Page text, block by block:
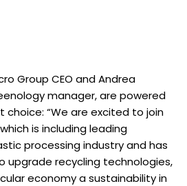
Group CEO and Andrea
manager, are powered
“We are excited to join
is including leading
processing industry and has
upgrade recycling technologies,
economy a sustainability in